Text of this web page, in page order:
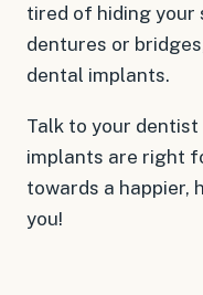
tired of hiding
dentures or
dental implants.
Talk to your
implants are right
towards a happier,
you!